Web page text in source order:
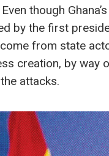
though
by the first
from state
creation, by way
attacks.